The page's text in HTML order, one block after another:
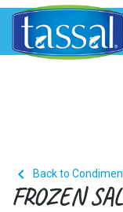
 Back to
FROZEN